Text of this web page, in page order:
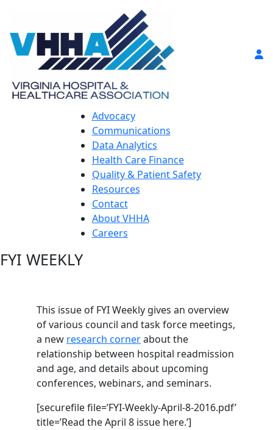
Advocacy
Communications
Data Analytics
Health Care Finance
Quality & Patient Safety
Resources
Contact
About VHHA
Careers
FYI WEEKLY
This issue of FYI Weekly gives an overview
of various council and task force meetings,
a new research cornerabout the
relationship between hospital readmission
and age, and details about upcoming
conferences, webinars, and seminars.
[securefile file=’FYI-Weekly-April-8-2016.pdf’
title=’Read the April 8 issue here.’]